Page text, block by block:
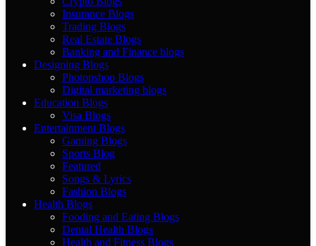
Insurance Blogs
Trading Blogs
Real Estate Blogs
Banking and Finance blogs
Designing Blogs
Photopshop Blogs
Digital marketing blogs
Education Blogs
Visa Blogs
Entertainment Blogs
Gaming Blogs
Sports Blog
Featured
Songs & Lyrics
Fashion Blogs
Health Blogs
Fooding and Eating Blogs
Dental Health Blogs
Health and Fitness Blogs